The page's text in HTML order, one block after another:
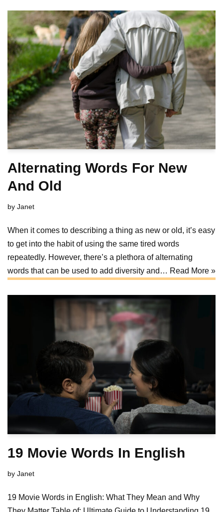
Alternating Words For New
And Old
by Janet
When it comes to describing a thing as new or old, it’s easy
to get into the habit of using the same tired words
repeatedly. However, there’s a plethora of alternating
words that can be used to add diversity and… Read More »
19 Movie Words In English
by Janet
19 Movie Words in English: What They Mean and Why